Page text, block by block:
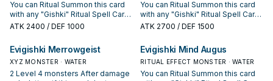
You can Ritual Summon this card
with any "Gishki" Ritual Spell Card.
When this card is Ritual
random cards in your opponent's
hand, then shuffle 1 of them into
the Deck.
ATK 2400 / DEF 1000
You can Ritual Summon this card
with any "Gishki" Ritual Spell Card.
When this card declares an attack:
it, then if it was a "Gishki" monster,
look at 1 random card in your
opponent's hand.
ATK 2700 / DEF 1500
Evigishki Merrowgeist
XYZ MONSTER · WATER
2 Level 4 monsters After damage
Evigishki Mind Augus
RITUAL EFFECT MONSTER · WATER
You can Ritual Summon this card